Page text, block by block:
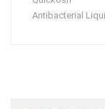
Antibacterial